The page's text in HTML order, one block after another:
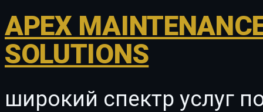
APEX
SOLUTIONS
широкий спектр услуг